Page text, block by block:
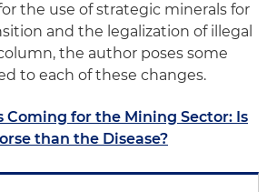
the use of strategic minerals for
and the legalization of illegal
the author poses some
to each of these changes.
Coming for the Mining Sector: Is
than the Disease?